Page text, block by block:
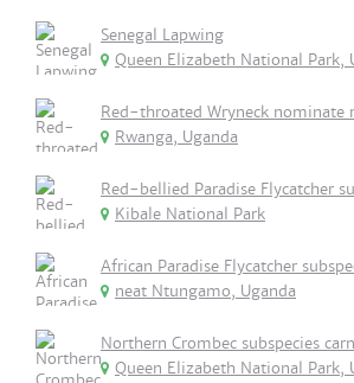
Senegal Lapwing
Queen Elizabeth National Park,
Red-throated Wryneck nominate
Rwanga, Uganda
Red-bellied Paradise Flycatcher
Kibale National Park
African Paradise Flycatcher
neat Ntungamo, Uganda
Northern Crombec subspecies
Queen Elizabeth National Park,